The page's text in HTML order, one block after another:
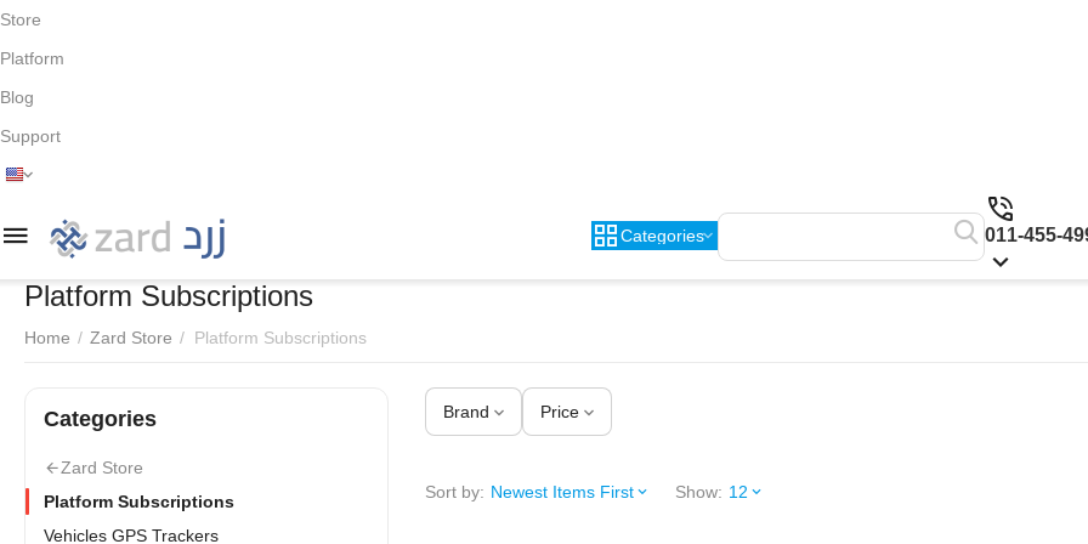
Store
Platform
Blog
Support
Categories 011-455-
Platform Subscriptions
Home / Zard Store / Platform Subscriptions
Brand Price
Sort by: Newest Items First Show: 12
Сategories
Zard Store
Platform Subscriptions
Vehicles GPS Trackers